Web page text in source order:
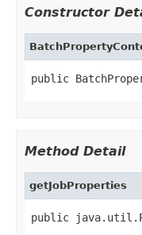
Constructor
public
Method Detail
getJobProperties
public